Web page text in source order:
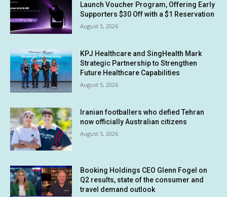
Launch Voucher Program, Offering Early
Supporters $30 Off with a $1 Reservation
August 5, 2026
KPJ Healthcare and SingHealth Mark
Strategic Partnership to Strengthen
Future Healthcare Capabilities
August 5, 2026
Iranian footballers who defied Tehran
now officially Australian citizens
August 5, 2026
Booking Holdings CEO Glenn Fogel on
Q2 results, state of the consumer and
travel demand outlook